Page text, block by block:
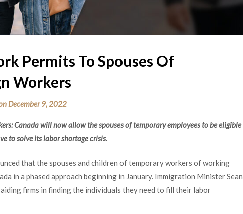
Permits To Spouses Of
Workers
December 9, 2022
Canada will now allow the spouses of temporary employees to be eligible
to solve its labor shortage crisis.
that the spouses and children of temporary workers of working
in a phased approach beginning in January. Immigration Minister Sean
firms in finding the individuals they need to fill their labor